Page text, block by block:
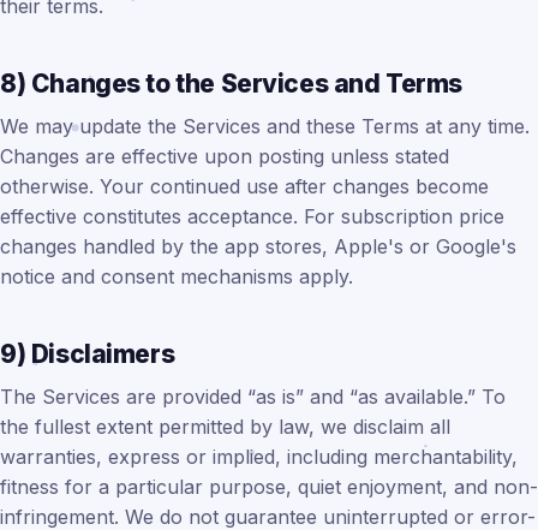
their terms.
8) Changes to the Services and Terms
We may update the Services and these Terms at any time.
Changes are effective upon posting unless stated
otherwise. Your continued use after changes become
effective constitutes acceptance. For subscription price
changes handled by the app stores, Apple's or Google's
notice and consent mechanisms apply.
9) Disclaimers
The Services are provided “as is” and “as available.” To
the fullest extent permitted by law, we disclaim all
warranties, express or implied, including merchantability,
fitness for a particular purpose, quiet enjoyment, and non-
infringement. We do not guarantee uninterrupted or error-